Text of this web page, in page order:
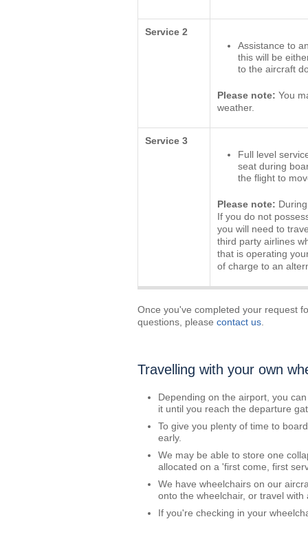
Service 2
Assistance to
this will be
to the aircraft
Please note: You
weather.
Service 3
Full level
seat during
the flight to
Please note:
If you do not
you will need to
third party airlines
that is operating
of charge to an
Once you've completed your request
questions, please contact us
Travelling with your own
Depending on the airport, you
it until you reach the departure
To give you plenty of time to
early.
We may be able to store one
allocated on a 'first come, first
We have wheelchairs on our
onto the wheelchair, or travel
If you're checking in your